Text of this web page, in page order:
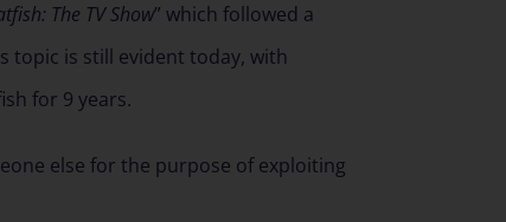
The TV Show” which followed a
topic is still evident today, with
for 9 years.
else for the purpose of exploiting